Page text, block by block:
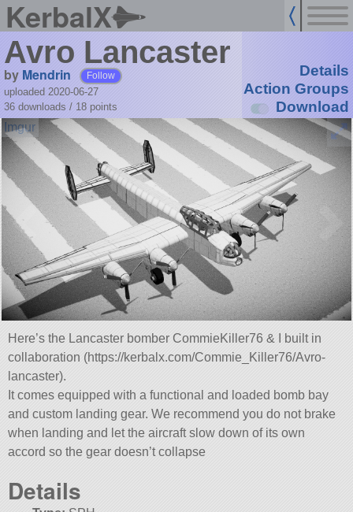
KerbalX
Avro Lancaster
by Mendrin Follow
uploaded 2020-06-27
36 downloads / 18 points
Details
Action Groups
Download
Here’s the Lancaster bomber CommieKiller76 & I built in
collaboration (https://kerbalx.com/Commie_Killer76/Avro-
lancaster).
It comes equipped with a functional and loaded bomb bay
and custom landing gear. We recommend you do not brake
when landing and let the aircraft slow down of its own
accord so the gear doesn’t collapse
Details